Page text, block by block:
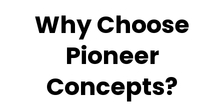
Why Choose
Pioneer
Concepts?